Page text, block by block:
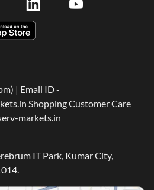
| Email ID -
Shopping Customer Care
markets.in
IT Park, Kumar City,